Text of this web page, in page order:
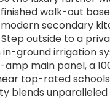
walk-out
secondary
outside to a
in-ground irrigation
main panel, a
top-rated
blends